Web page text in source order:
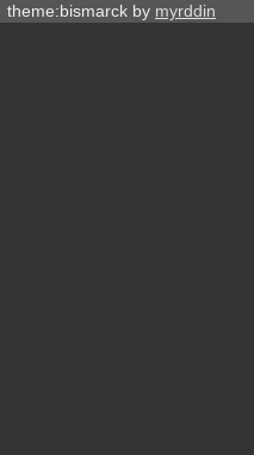
theme:bismarck by myrddin